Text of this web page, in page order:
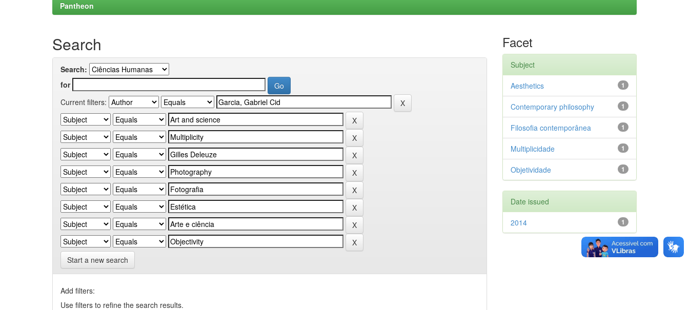
Pantheon
Search
Search:
for
Current filters:
Start a new search
Add filters:
Use filters to refine the search results.
Facet
Subject
1
Aesthetics
1
Contemporary philosophy
1
Filosofia contemporânea
1
Multiplicidade
1
Objetividade
Date issued
1
2014